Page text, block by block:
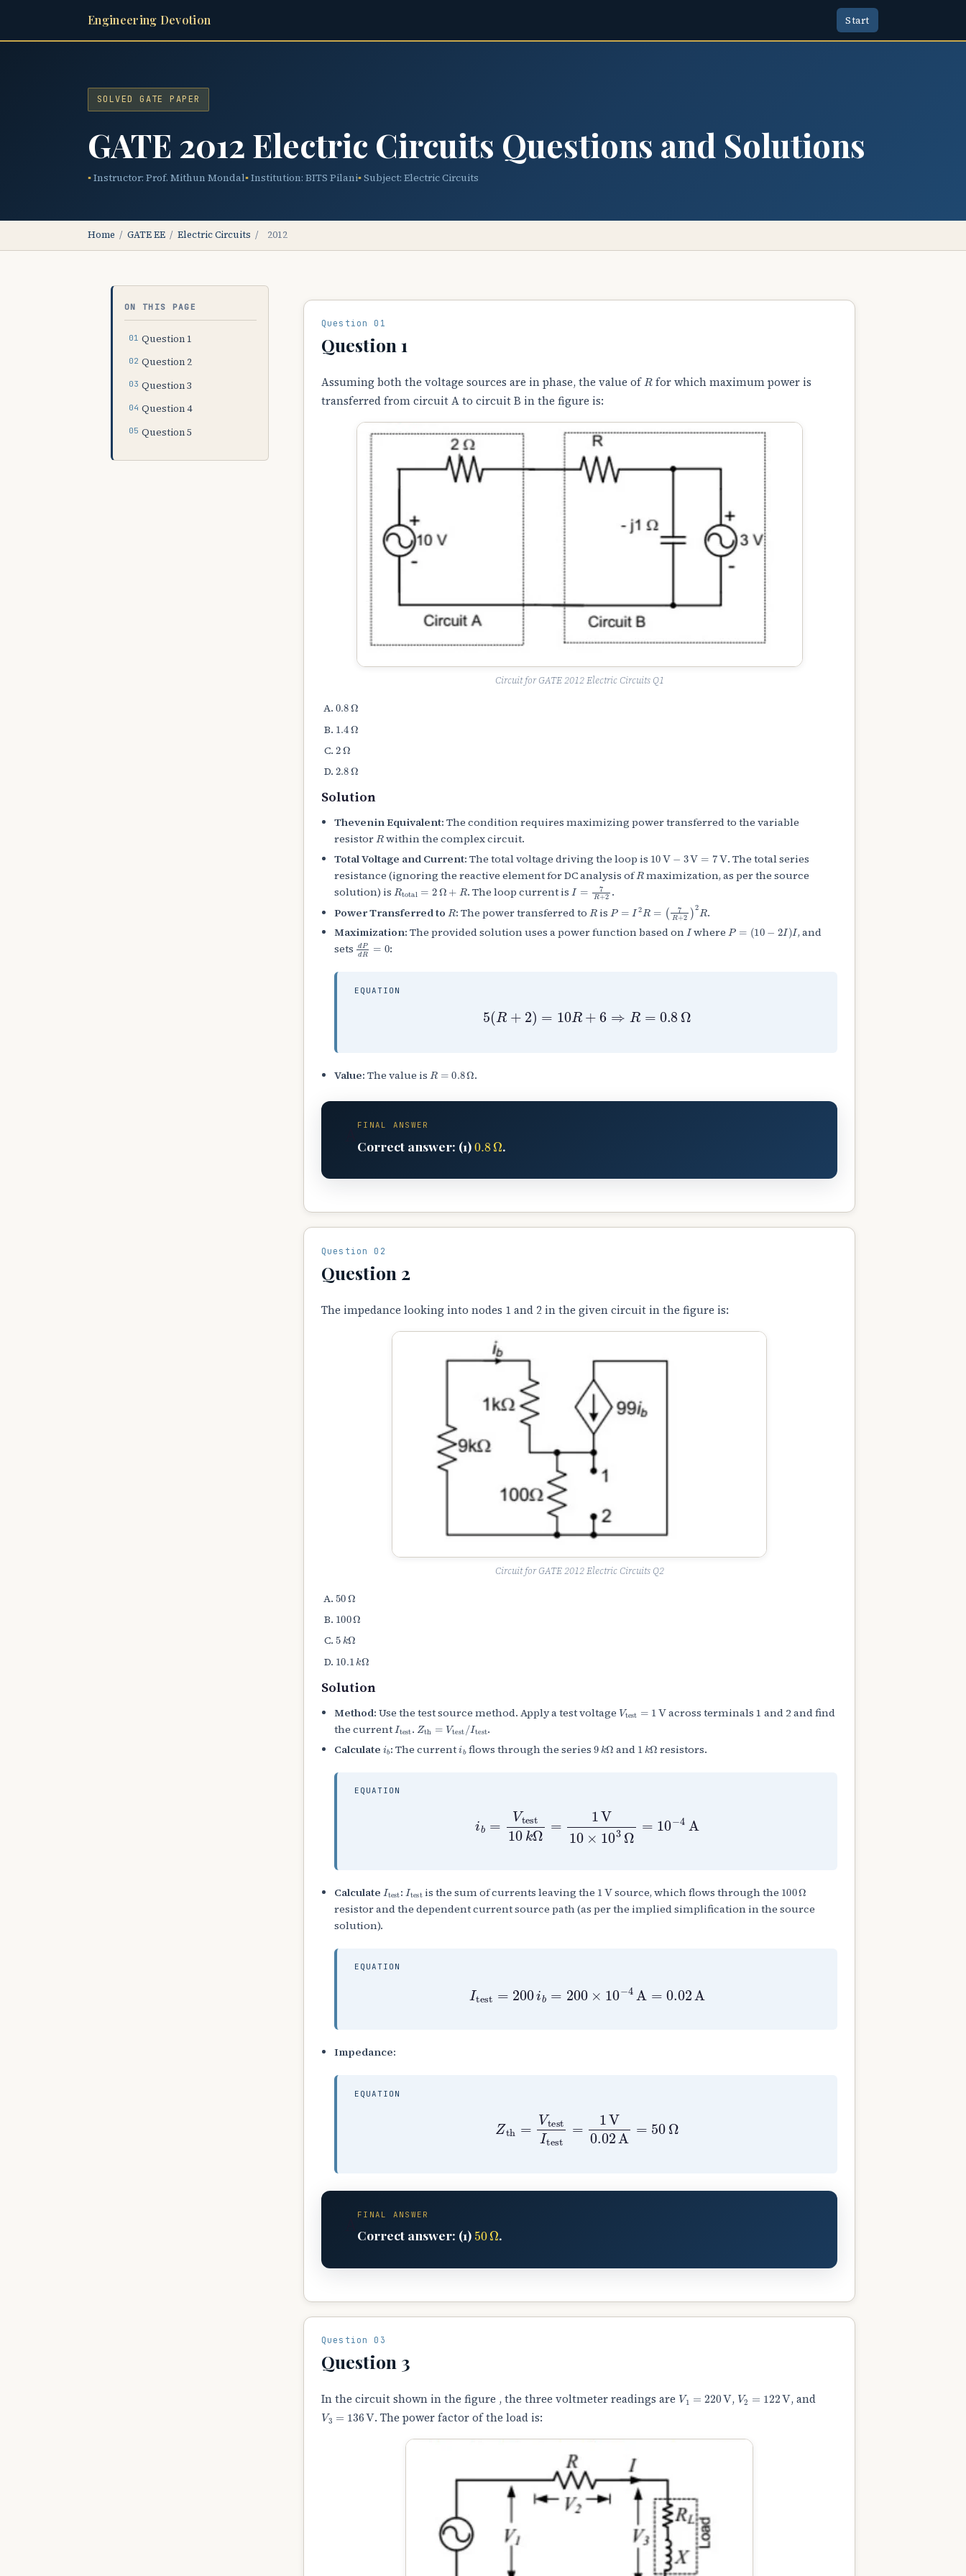
Engineering Devotion Start
SOLVED GATE PAPER
GATE 2012 Electric Circuits Questions and Solutions
Instructor: Prof. Mithun Mondal Institution: BITS Pilani Subject: Electric Circuits
Home / GATE EE / Electric Circuits / 2012
ON THIS PAGE
Question 1
Question 2
Question 3
Question 4
Question 5
Question 01
Question 1
Assuming both the voltage sources are in phase, the value of Rfor which maximum power is
transferred from circuit A to circuit B in the figure is:
Circuit for GATE 2012 Electric Circuits Q1
0.8 Ω
1.4 Ω
2 Ω
2.8 Ω
Solution
Thevenin Equivalent: The condition requires maximizing power transferred to the variable
resistor Rwithin the complex circuit.
Total Voltage and Current: The total voltage driving the loop is 10 V− V=7
. The total series
resistance (ignoring the reactive element for DC analysis of Rmaximization, as per the source
solution) is Rtotal 2Ω+ R . The loop current isI= +2 .
Power Transferred to R: The power transferred to Ris P= R= (7 +2 2
.
Maximization: The provided solution uses a power function based on Iwhere P= 10−2
, and
sets dP =0:
EQUATION
5 ( R+ =10 R+6 R =0.8Ω
Value: The value is R= 0.8 Ω .
FINAL ANSWER
Correct answer: (1) Ω.
Question 02
Question 2
The impedance looking into nodes 1 and 2 in the given circuit in the figure is:
Circuit for GATE 2012 Electric Circuits Q2
50 Ω
100 Ω
5 kΩ
10.1 k Ω
Solution
Method: Use the test source method. Apply a test voltage Vtest 1 V across terminals 1 and 2 and find
the current Itest . Zth Vtest /Itest .
Calculate ib : The currenti flows through the series 9 k Ω and 1 k Ω resistors.
EQUATION
test 10 V 10
Calculate Itest: Itestis the sum of currents leaving the 1 Vsource, which flows through the 100 Ω
resistor and the dependent current source path (as per the implied simplification in the source
solution).
EQUATION
Itest =200 =200 ×10− 4 0.02A
Impedance:
EQUATION
test = 1V
FINAL ANSWER
Correct answer: (1) 50 Ω.
Question 03
Question 3
In the circuit shown in the figure , the three voltmeter readings are V1 220V , V2 122V , and
V3 136V . The power factor of the load is: